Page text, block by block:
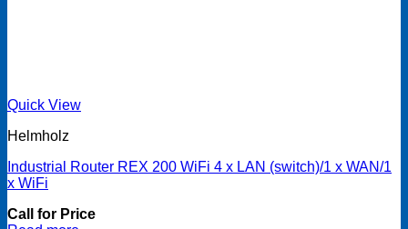
Quick View
Helmholz
Industrial Router REX 200 WiFi 4 x LAN (switch)/1 x WAN/1
x WiFi
Call for Price